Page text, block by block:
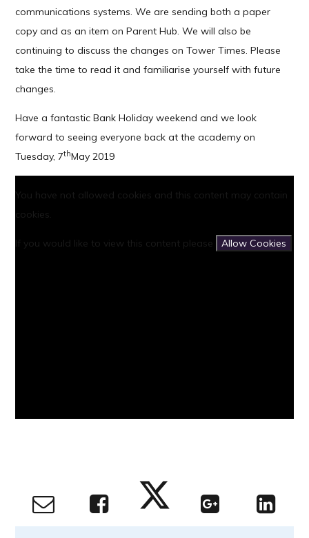
communications systems. We are sending both a paper
copy and as an item on Parent Hub. We will also be
continuing to discuss the changes on Tower Times. Please
take the time to read it and familiarise yourself with future
changes.
Have a fantastic Bank Holiday weekend and we look
forward to seeing everyone back at the academy on
Tuesday, 7thMay 2019
You have not allowed cookies and this content may contain
cookies.
If you would like to view this content please Allow Cookies